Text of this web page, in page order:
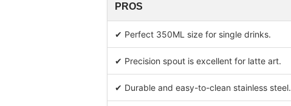
PROS
✔ Perfect 350ML size for single drinks.
✔ Precision spout is excellent for latte art.
✔ Durable and easy-to-clean stainless steel.